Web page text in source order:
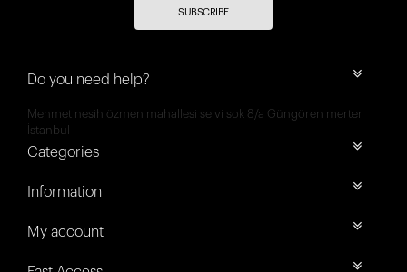
SUBSCRIBE
Do you need help?
Mehmet nesih özmen mahallesi selvi sok 8/a Güngören merter
İstanbul
Categories
Information
My account